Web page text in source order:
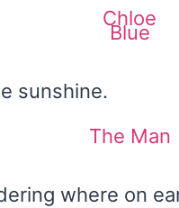
sunshine.
where on